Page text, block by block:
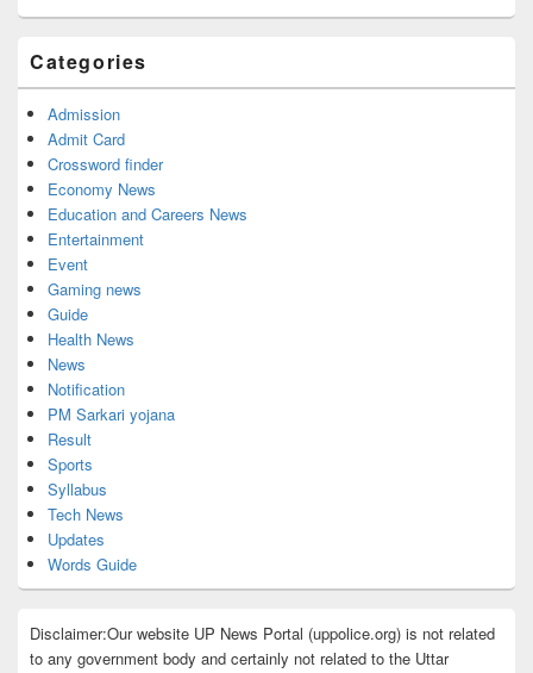
Categories
Admission
Admit Card
Crossword finder
Economy News
Education and Careers News
Entertainment
Event
Gaming news
Guide
Health News
News
Notification
PM Sarkari yojana
Result
Sports
Syllabus
Tech News
Updates
Words Guide
Disclaimer:Our website UP News Portal (uppolice.org) is not related
to any government body and certainly not related to the Uttar